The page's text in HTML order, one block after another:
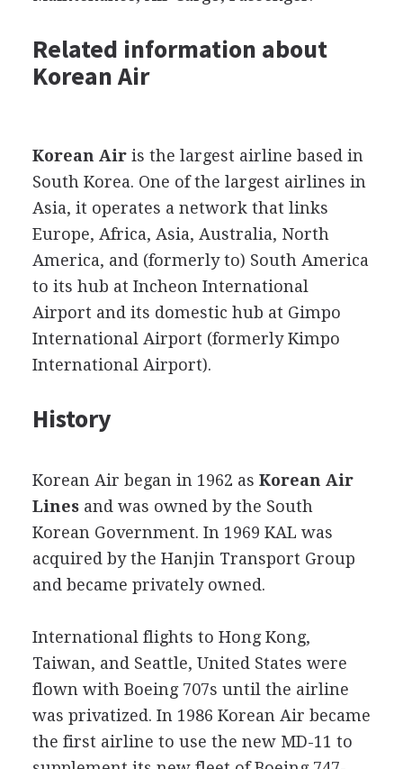
Related information about
Korean Air
Korean Airis the largest airline based in
South Korea. One of the largest airlines in
Asia, it operates a network that links
Europe, Africa, Asia, Australia, North
America, and (formerly to) South America
to its hub at Incheon International
Airport and its domestic hub at Gimpo
International Airport (formerly Kimpo
International Airport).
History
Korean Air began in 1962 as Korean Air
Linesand was owned by the South
Korean Government. In 1969 KAL was
acquired by the Hanjin Transport Group
and became privately owned.
International flights to Hong Kong,
Taiwan, and Seattle, United States were
flown with Boeing 707s until the airline
was privatized. In 1986 Korean Air became
the first airline to use the new MD-11 to